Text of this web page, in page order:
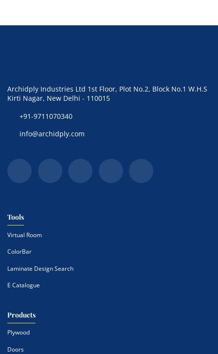
Archidply Industries Ltd 1st Floor, Plot No.2, Block No.1 W.H.S
Kirti Nagar, New Delhi - 110015
+91-9711070340
info@archidply.com
Tools
Virtual Room
ColorBar
Laminate Design Search
E Catalogue
Products
Plywood
Doors